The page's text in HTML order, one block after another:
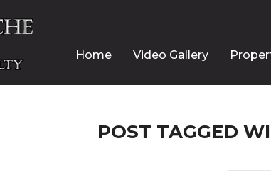
Home Video Gallery
POST TAGGED